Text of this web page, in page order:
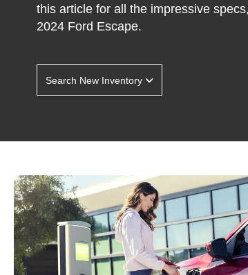
this article for all the impressive
2024 Ford Escape.
Search New Inventory